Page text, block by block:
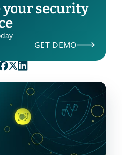
your security
GET DEMO